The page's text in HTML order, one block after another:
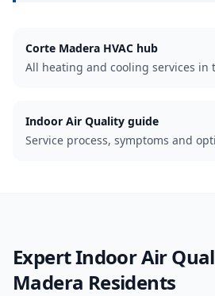
Corte Madera HVAC hub
All heating and cooling services in
Indoor Air Quality guide
Service process, symptoms and
ExpertIndoor Air
Madera Residents